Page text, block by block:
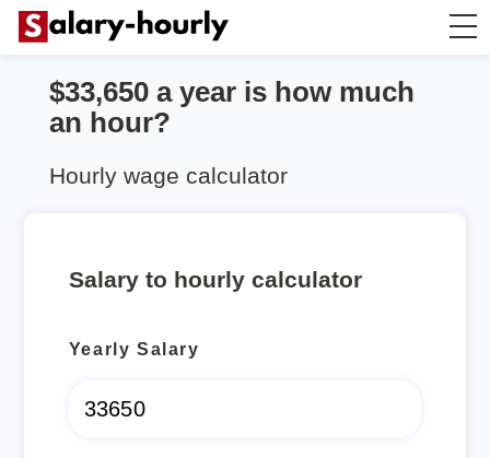
Salary Calculator
$33,650 a year is how much
an hour?
Hourly wage calculator
Salary to hourly calculator
Yearly Salary